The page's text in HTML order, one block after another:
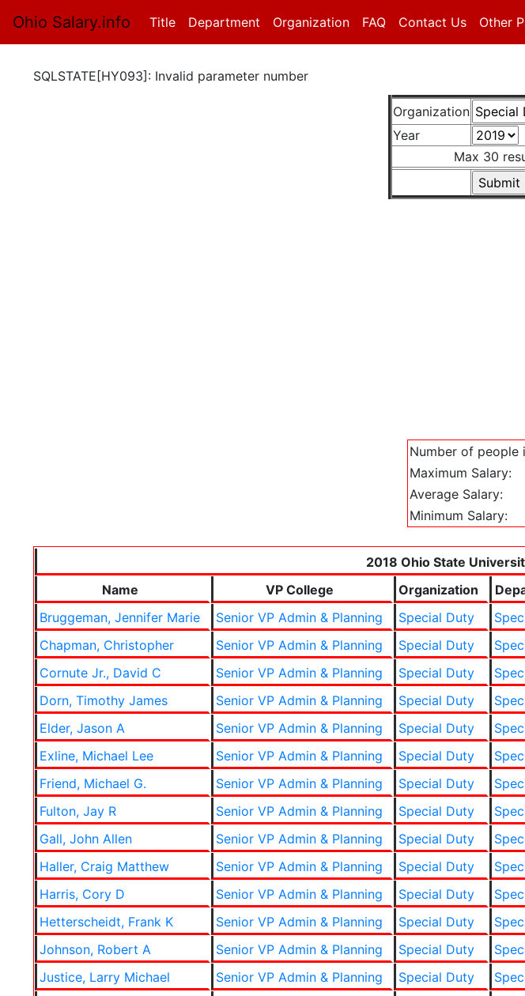
Ohio Salary.info Title (current)
Department Organization FAQ Contact Us Other
SQLSTATE[HY093]: Invalid parameter number
Organization
Year
Max 30
Number of people
Maximum Salary:
Average Salary:
Minimum Salary:
2018 Ohio State
Name
VP College Organization
Bruggeman, Jennifer Marie
Senior VP Admin & Planning Special Duty
Chapman, Christopher
Senior VP Admin & Planning Special Duty
Cornute Jr., David C
Senior VP Admin & Planning Special Duty
Dorn, Timothy James
Senior VP Admin & Planning Special Duty
Elder, Jason A
Senior VP Admin & Planning Special Duty
Exline, Michael Lee
Senior VP Admin & Planning Special Duty
Friend, Michael G.
Senior VP Admin & Planning Special Duty
Fulton, Jay R
Senior VP Admin & Planning Special Duty
Gall, John Allen
Senior VP Admin & Planning Special Duty
Haller, Craig Matthew
Senior VP Admin & Planning Special Duty
Harris, Cory D
Senior VP Admin & Planning Special Duty
Hetterscheidt, Frank K
Senior VP Admin & Planning Special Duty
Johnson, Robert A
Senior VP Admin & Planning Special Duty
Justice, Larry Michael
Senior VP Admin & Planning Special Duty